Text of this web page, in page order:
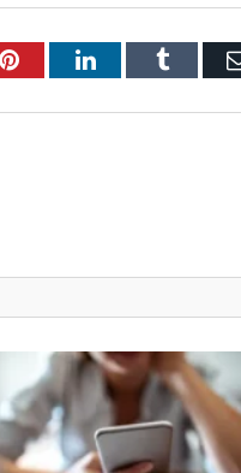
PinterestLinkedInTumblr